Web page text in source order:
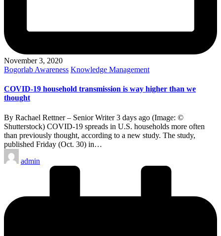
November 3, 2020
Posted
Bogorlab Awareness Knowledge Management
COVID-19 household transmission is way higher than we
thought
By Rachael Rettner – Senior Writer 3 days ago (Image: ©
Shutterstock) COVID-19 spreads in U.S. households more often
than previously thought, according to a new study. The study,
published Friday (Oct. 30) in…
Posted
by
admin